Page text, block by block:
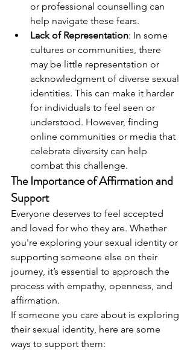
or professional counselling can
help navigate these fears.
Lack of Representation: In some
cultures or communities, there
may be little representation or
acknowledgment of diverse sexual
identities. This can make it harder
for individuals to feel seen or
understood. However, finding
online communities or media that
celebrate diversity can help
combat this challenge.
The Importance of Affirmation and
Support
Everyone deserves to feel accepted
and loved for who they are. Whether
you're exploring your sexual identity or
supporting someone else on their
journey, it’s essential to approach the
process with empathy, openness, and
affirmation.
If someone you care about is exploring
their sexual identity, here are some
ways to support them: